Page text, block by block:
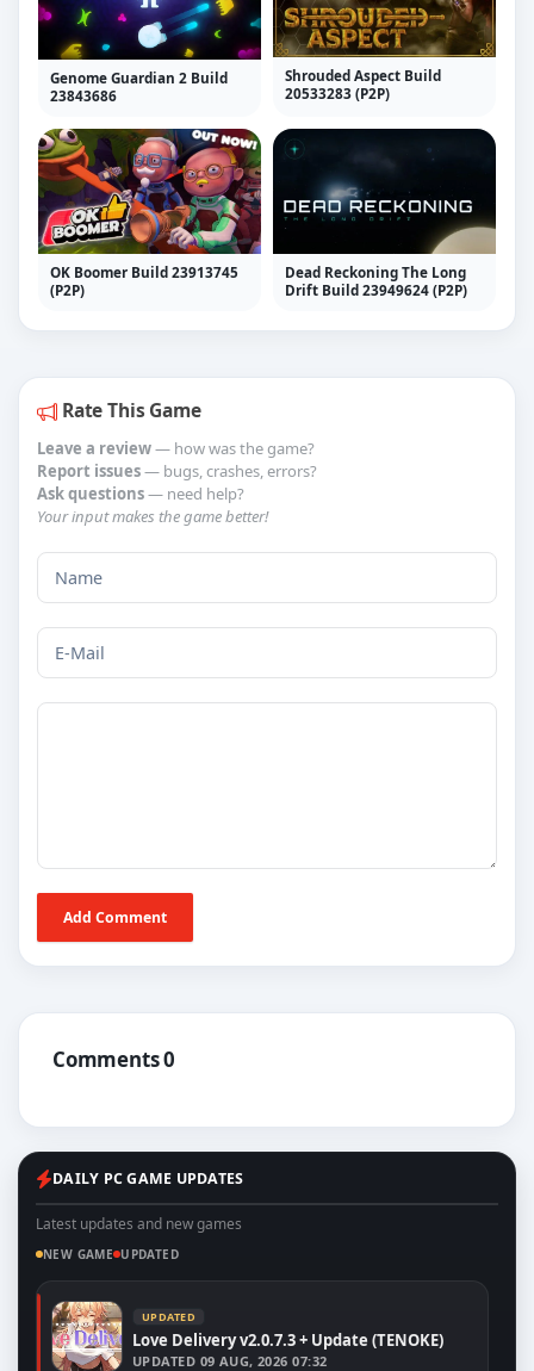
Genome Guardian 2 Build
23843686
Shrouded Aspect Build
20533283 (P2P)
OK Boomer Build 23913745
(P2P)
Dead Reckoning The Long
Drift Build 23949624 (P2P)
Rate This Game
Leave a review— how was the game?
Report issues— bugs, crashes, errors?
Ask questions— need help?
Your input makes the game better!
Add Comment
Comments 0
DAILY PC GAME UPDATES
Latest updates and new games
NEW GAME UPDATED
UPDATED
Love Delivery v2.0.7.3 + Update (TENOKE)
UPDATED 09 AUG, 2026 07:32